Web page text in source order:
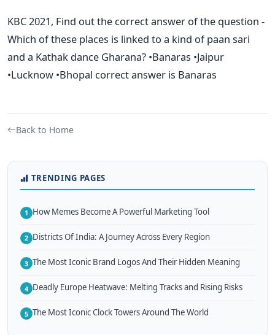
KBC 2021, Find out the correct answer of the question -
Which of these places is linked to a kind of paan sari
and a Kathak dance Gharana? •Banaras •Jaipur
•Lucknow •Bhopal correct answer is Banaras
Back to Home
TRENDING PAGES
1 How Memes Become A Powerful Marketing Tool
2 Districts Of India: A Journey Across Every Region
3 The Most Iconic Brand Logos And Their Hidden Meaning
4 Deadly Europe Heatwave: Melting Tracks and Rising Risks
5 The Most Iconic Clock Towers Around The World